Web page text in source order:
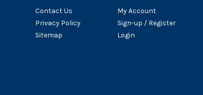
Contact Us
Privacy Policy
Sitemap
My Account
Sign-up / Register
Login